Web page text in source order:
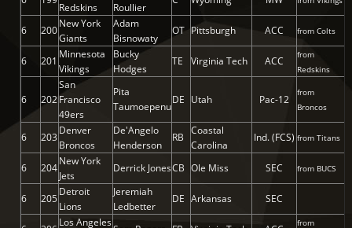
Redskins Roullier
6 200
New York
Giants
Adam
Bisnowaty
OT Pittsburgh ACC from Colts
6 201
Minnesota
Vikings
Bucky
Hodges
TE Virginia Tech ACC
from
Redskins
6 202
San
Francisco
49ers
Pita
Taumoepenu
DE Utah Pac-12
from
Broncos
6 203
Denver
Broncos
De'Angelo
Henderson
RB
Coastal
Carolina
Ind. (FCS) from Titans
6 204
New York
Jets
Derrick JonesCB Ole Miss SEC from BUCS
6 205
Detroit
Lions
Jeremiah
Ledbetter
DE Arkansas SEC
Los Angeles
from